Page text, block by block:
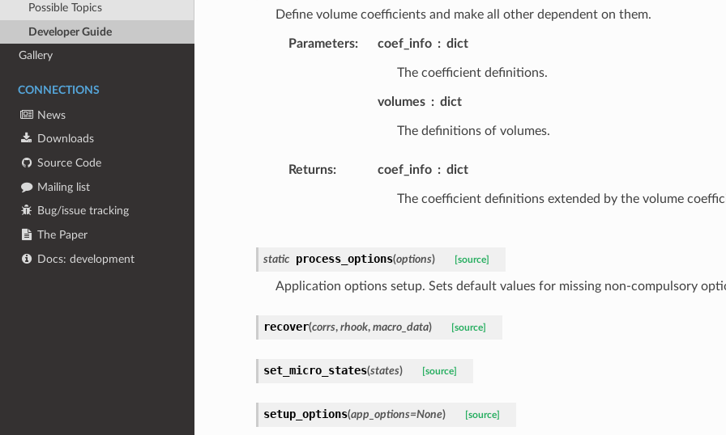
Possible Topics
Developer Guide
Gallery
CONNECTIONS
News
Downloads
Source Code
Mailing list
Bug/issue tracking
The Paper
Docs: development
Define volume coefficients and make all other dependent on them.
Parameters: coef_info dict
The coefficient definitions.
volumes dict
The definitions of volumes.
Returns: coef_info dict
The coefficient definitions extended by the volume
static process_options(options) [source]
Application options setup. Sets default values for missing non-compulsory
recover(corrs, rhook, macro_data) [source]
set_micro_states(states) [source]
setup_options(app_options=None) [source]